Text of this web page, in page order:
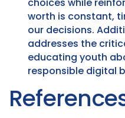
worth is constant,
our decisions.
addresses the
educating youth
responsible digital